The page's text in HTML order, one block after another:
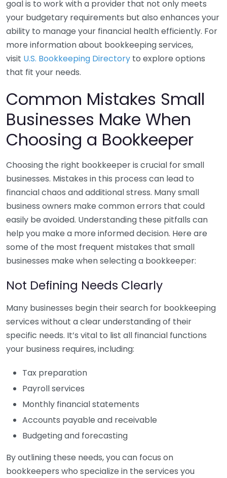
goal is to work with a provider that not only meets
your budgetary requirements but also enhances your
ability to manage your financial health efficiently. For
more information about bookkeeping services,
visit U.S. Bookkeeping Directory to explore options
that fit your needs.
Common Mistakes Small
Businesses Make When
Choosing a Bookkeeper
Choosing the right bookkeeper is crucial for small
businesses. Mistakes in this process can lead to
financial chaos and additional stress. Many small
business owners make common errors that could
easily be avoided. Understanding these pitfalls can
help you make a more informed decision. Here are
some of the most frequent mistakes that small
businesses make when selecting a bookkeeper:
Not Defining Needs Clearly
Many businesses begin their search for bookkeeping
services without a clear understanding of their
specific needs. It’s vital to list all financial functions
your business requires, including:
Tax preparation
Payroll services
Monthly financial statements
Accounts payable and receivable
Budgeting and forecasting
By outlining these needs, you can focus on
bookkeepers who specialize in the services you